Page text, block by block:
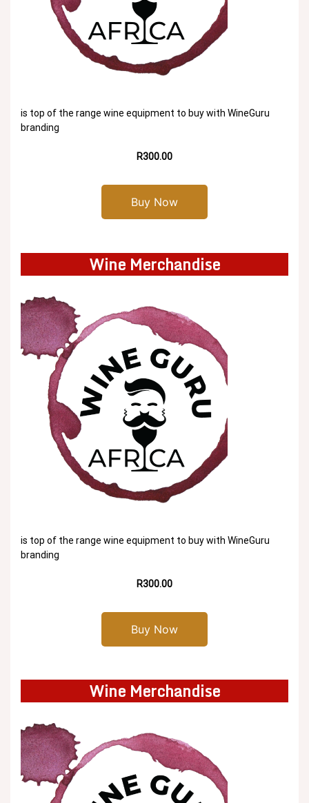
is top of the range wine equipment to buy with WineGuru
branding
R300.00
Buy Now
Wine Merchandise
is top of the range wine equipment to buy with WineGuru
branding
R300.00
Buy Now
Wine Merchandise